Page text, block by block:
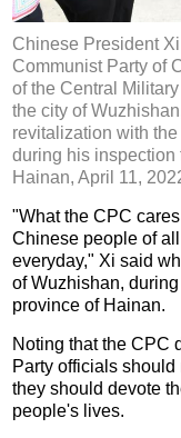
Chinese President
Communist Party of
of the Central
the city of
revitalization with
during his inspection
Hainan, April 11,
"What the CPC
Chinese people of
everyday," Xi said
of Wuzhishan,
province of Hainan.
Noting that the CPC
Party officials
they should devote
people's lives.